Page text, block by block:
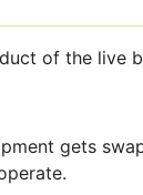
of the live
gets